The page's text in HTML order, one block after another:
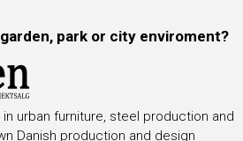
park or city enviroment?
urban furniture, steel production and
Danish production and design